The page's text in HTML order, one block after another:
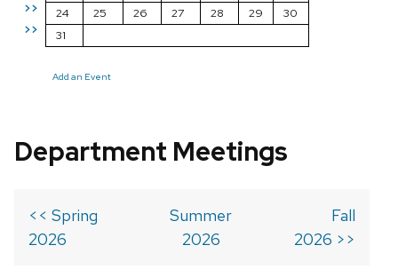
>>
>>
24
25 26 27 28 29
30
31
Add an Event
Department Meetings
<< Spring
2026
Summer
2026
Fall
2026 >>